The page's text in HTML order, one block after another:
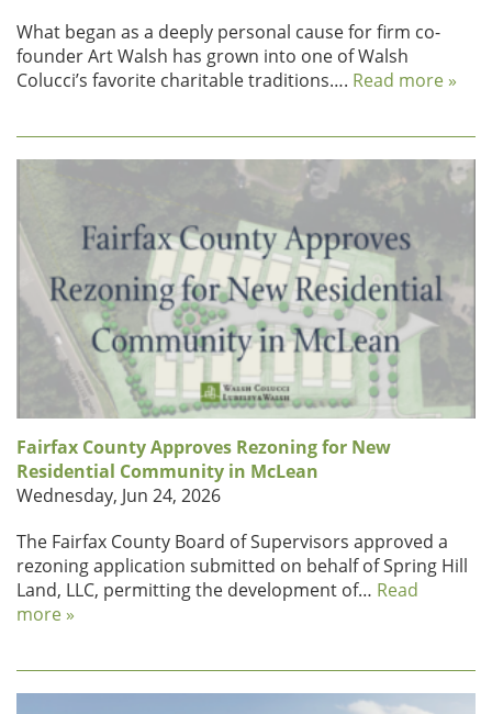
What began as a deeply personal cause for firm co-
founder Art Walsh has grown into one of Walsh
Colucci’s favorite charitable traditions…. Read more »
Fairfax County Approves Rezoning for New
Residential Community in McLean
Wednesday, Jun 24, 2026
The Fairfax County Board of Supervisors approved a
rezoning application submitted on behalf of Spring Hill
Land, LLC, permitting the development of… Read
more »